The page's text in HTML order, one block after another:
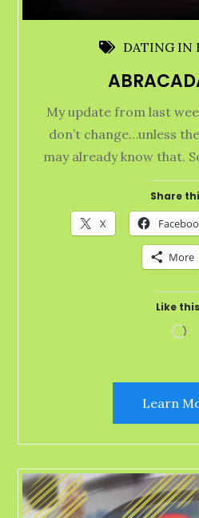
DATING IN
My update from last
don’t change…unless
may already know that.
Share
X
More
Like
Learn